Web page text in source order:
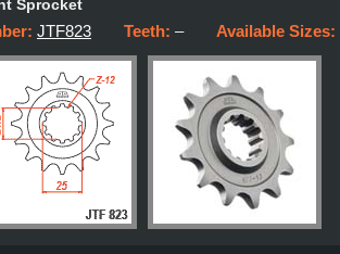
Sprocket
JTF823 Teeth: – Available Sizes: